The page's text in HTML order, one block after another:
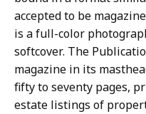
accepted to be
is a full-color
softcover. The
magazine in its
fifty to seventy pages,
estate listings of